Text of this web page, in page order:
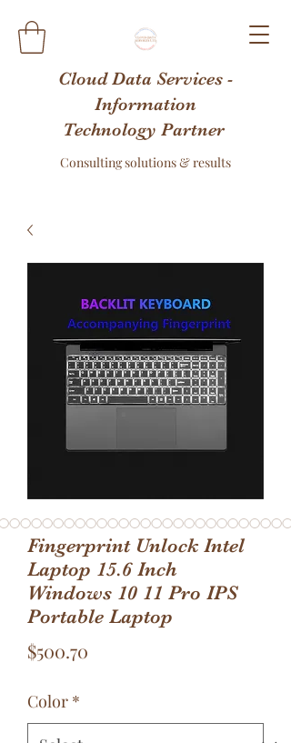
Cloud Data Services -
Information
Technology Partner
Consulting solutions & results
Fingerprint Unlock Intel
Laptop 15.6 Inch
Windows 10 11 Pro IPS
Portable Laptop
$500.70
Color *